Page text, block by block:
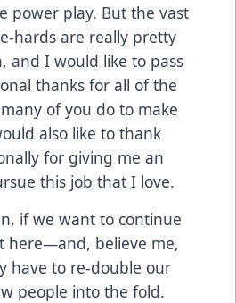
power play. But the vast
hards are really pretty
and I would like to pass
thanks for all of the
of you do to make
also like to thank
for giving me an
this job that I love.
if we want to continue
here—and, believe me,
have to re-double our
people into the fold.